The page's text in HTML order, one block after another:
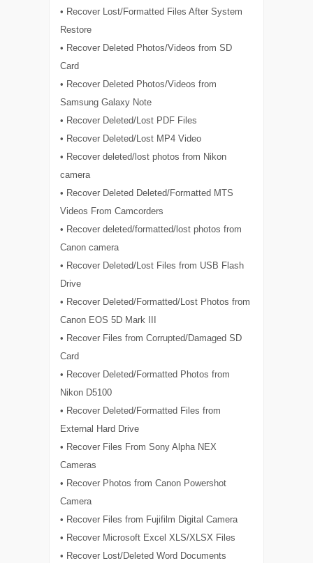
• Recover Lost/Formatted Files After System
Restore
• Recover Deleted Photos/Videos from SD
Card
• Recover Deleted Photos/Videos from
Samsung Galaxy Note
• Recover Deleted/Lost PDF Files
• Recover Deleted/Lost MP4 Video
• Recover deleted/lost photos from Nikon
camera
• Recover Deleted Deleted/Formatted MTS
Videos From Camcorders
• Recover deleted/formatted/lost photos from
Canon camera
• Recover Deleted/Lost Files from USB Flash
Drive
• Recover Deleted/Formatted/Lost Photos from
Canon EOS 5D Mark III
• Recover Files from Corrupted/Damaged SD
Card
• Recover Deleted/Formatted Photos from
Nikon D5100
• Recover Deleted/Formatted Files from
External Hard Drive
• Recover Files From Sony Alpha NEX
Cameras
• Recover Photos from Canon Powershot
Camera
• Recover Files from Fujifilm Digital Camera
• Recover Microsoft Excel XLS/XLSX Files
• Recover Lost/Deleted Word Documents